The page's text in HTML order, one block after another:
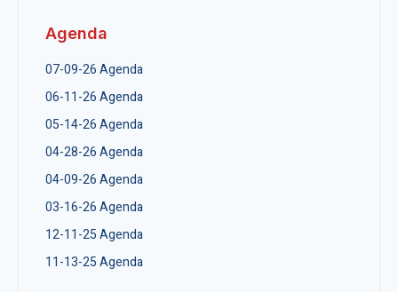
Agenda
07-09-26 Agenda
06-11-26 Agenda
05-14-26 Agenda
04-28-26 Agenda
04-09-26 Agenda
03-16-26 Agenda
12-11-25 Agenda
11-13-25 Agenda